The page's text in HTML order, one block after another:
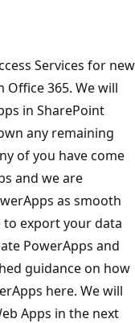
Services for new
365. We will
in SharePoint
any remaining
of you have come
and we are
as smooth
to export your data
PowerApps and
guidance on how
here. We will
Apps in the next